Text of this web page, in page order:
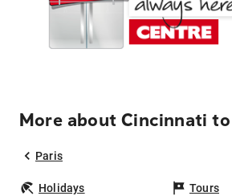
More about Cincinnati
Paris
Holidays Tours